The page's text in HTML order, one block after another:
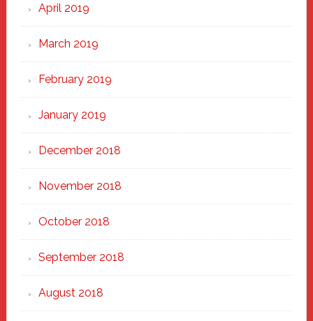
April 2019
March 2019
February 2019
January 2019
December 2018
November 2018
October 2018
September 2018
August 2018